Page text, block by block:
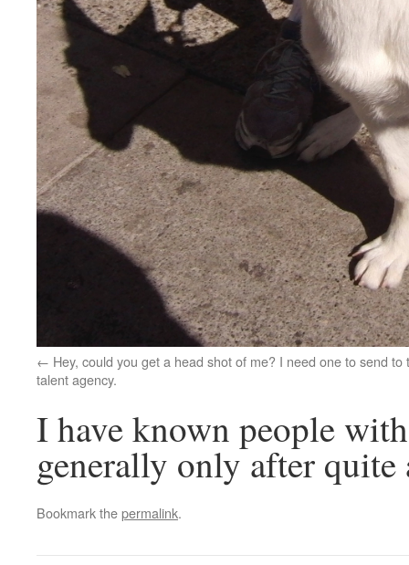
Hey, could you get a head shot of me? I need one to send to
talent agency.
I have known people
generally only after
Bookmark thepermalink.